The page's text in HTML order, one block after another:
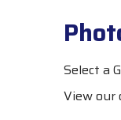
Select a
View our